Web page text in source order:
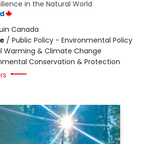
in the Natural World
Canada
/ Public Policy - Environmental Policy
Warming & Climate Change
Conservation & Protection